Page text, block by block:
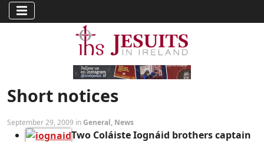
Short notices
September 29, 2009 inGeneral, News
Two Coláiste Iognáid brothers captain